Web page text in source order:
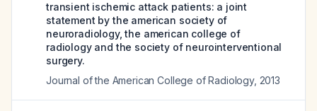
transient ischemic attack patients: a joint
statement by the american society of
neuroradiology, the american college of
radiology and the society of neurointerventional
surgery.
Journal of the American College of Radiology, 2013